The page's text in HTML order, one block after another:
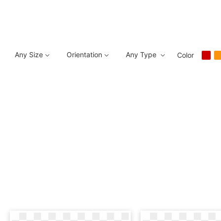
Any Size Orientation Any Type Color